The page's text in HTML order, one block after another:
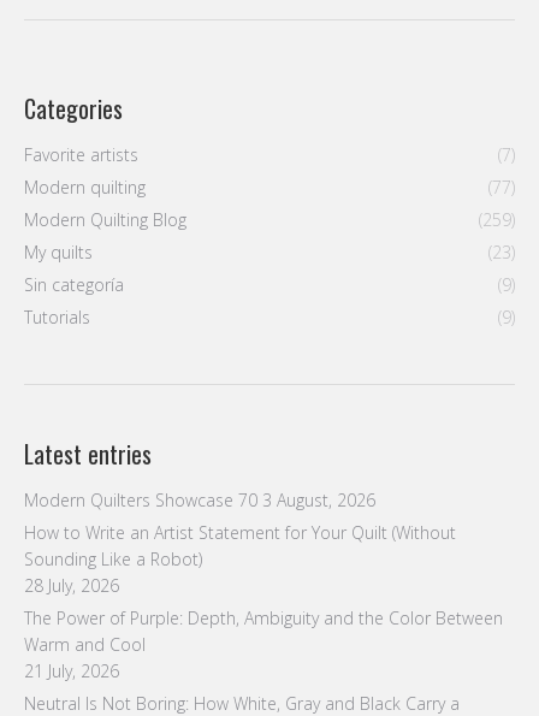
Categories
Favorite artists
(7)
Modern quilting
(77)
Modern Quilting Blog
(259)
My quilts
(23)
Sin categoría
(9)
Tutorials
(9)
Latest entries
Modern Quilters Showcase 70 3 August, 2026
How to Write an Artist Statement for Your Quilt (Without
Sounding Like a Robot)
28 July, 2026
The Power of Purple: Depth, Ambiguity and the Color Between
Warm and Cool
21 July, 2026
Neutral Is Not Boring: How White, Gray and Black Carry a